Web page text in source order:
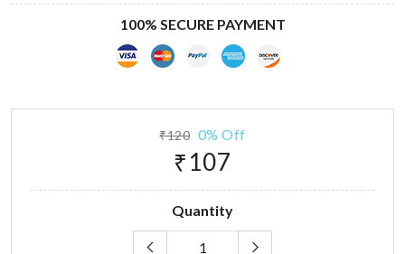
100% SECURE PAYMENT
₹120 0% Off
₹107
Quantity